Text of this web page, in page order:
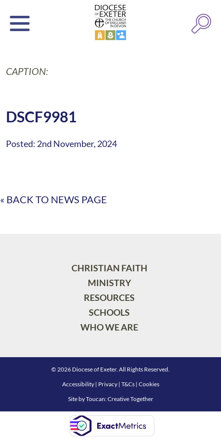
CAPTION:
DSCF9981
Posted: 2nd November, 2024
« BACK TO NEWS PAGE
CHRISTIAN FAITH
MINISTRY
RESOURCES
SCHOOLS
WHO WE ARE
© 2026 Diocese of Exeter. All Rights Reserved.
Accessibility| Privacy| T&Cs| Cookies
Site byToucan: Creative Together